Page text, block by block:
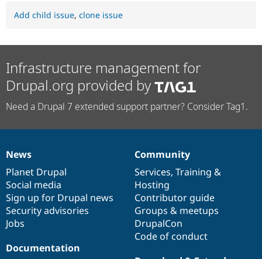
Add child issue, clone issue
Infrastructure management for
Drupal.org provided by
Need a Drupal 7 extended support partner? Consider Tag1.
News
items
News
Planet Drupal
Social media
Sign up for Drupal news
Security advisories
Jobs
Our
community
Community
Services, Training &
Hosting
Contributor guide
Groups & meetups
DrupalCon
Code of conduct
Documentation
Documentation
Drupal
code
base
Governance
of
community